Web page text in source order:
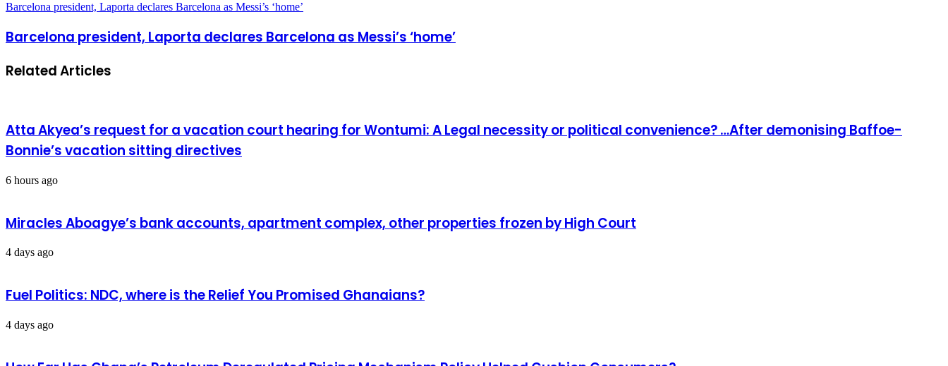
Barcelona president, Laporta declares Barcelona as Messi’s ‘home’
Barcelona president, Laporta declares Barcelona as Messi’s ‘home’
Related Articles
Atta Akyea’s request for a vacation court hearing for Wontumi: A Legal necessity or political convenience? …After demonising Baffoe-
Bonnie’s vacation sitting directives
6 hours ago
Miracles Aboagye’s bank accounts, apartment complex, other properties frozen by High Court
4 days ago
Fuel Politics: NDC, where is the Relief You Promised Ghanaians?
4 days ago